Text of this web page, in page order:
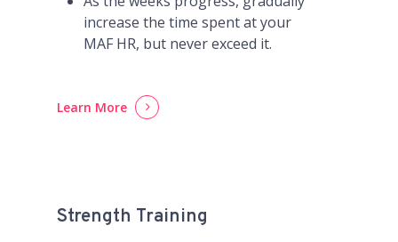
increase the time spent at your
MAF HR, but never exceed it.
Learn More
Strength Training